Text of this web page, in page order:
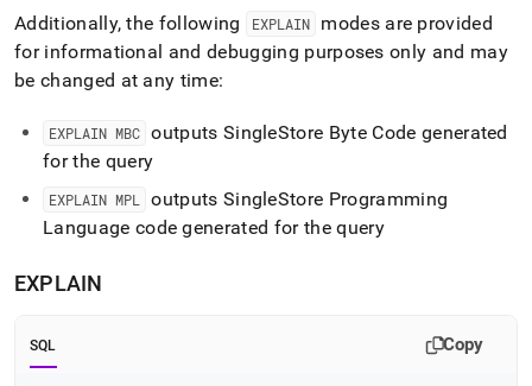
Additionally, the following EXPLAIN
modes are provided
for informational and debugging purposes only and may
be changed at any time:
EXPLAIN MBC outputs SingleStore Byte Code generated
for the query
EXPLAIN MPL
outputs SingleStore Programming
Language code generated for the query
EXPLAIN
SQL Copy